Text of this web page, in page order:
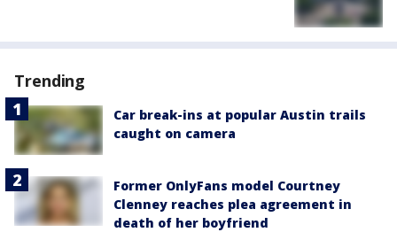
Trending
Car break-ins at popular Austin trails
caught on camera
Former OnlyFans model Courtney
Clenney reaches plea agreement in
death of her boyfriend